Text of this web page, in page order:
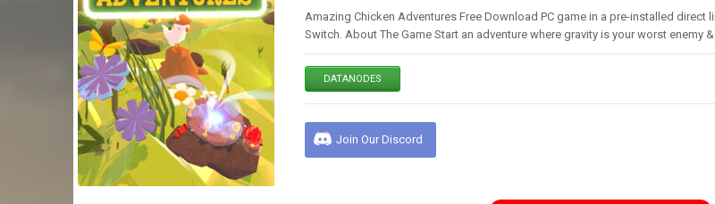
Amazing Chicken Adventures Free Download PC game in a pre-installed
Switch. About The Game Start an adventure where gravity is your worst
DATANODES
Join Our Discord